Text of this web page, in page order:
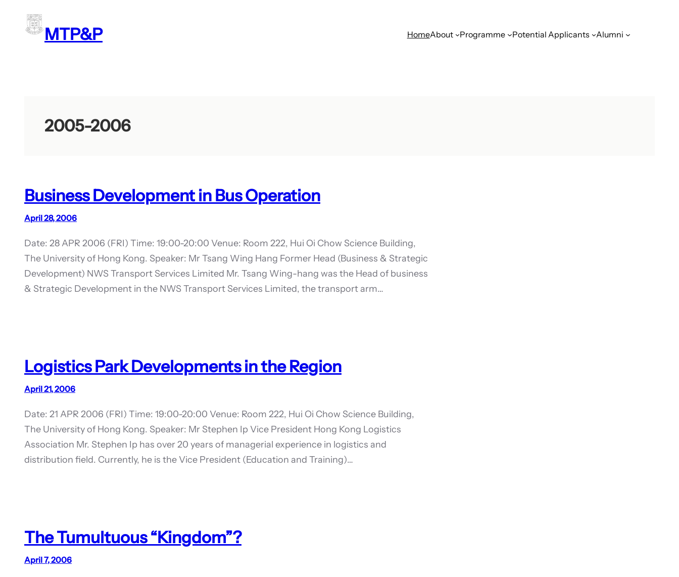
MTP&P HomeAbout Programme Potential Applicants Alumni
2005-2006
Business Development in Bus Operation
April 28, 2006
Date: 28 APR 2006 (FRI) Time: 19:00-20:00 Venue: Room 222, Hui Oi Chow Science Building,
The University of Hong Kong. Speaker: Mr Tsang Wing Hang Former Head (Business & Strategic
Development) NWS Transport Services Limited Mr. Tsang Wing-hang was the Head of business
& Strategic Development in the NWS Transport Services Limited, the transport arm…
Logistics Park Developments in the Region
April 21, 2006
Date: 21 APR 2006 (FRI) Time: 19:00-20:00 Venue: Room 222, Hui Oi Chow Science Building,
The University of Hong Kong. Speaker: Mr Stephen Ip Vice President Hong Kong Logistics
Association Mr. Stephen Ip has over 20 years of managerial experience in logistics and
distribution field. Currently, he is the Vice President (Education and Training)…
The Tumultuous “Kingdom”?
April 7, 2006